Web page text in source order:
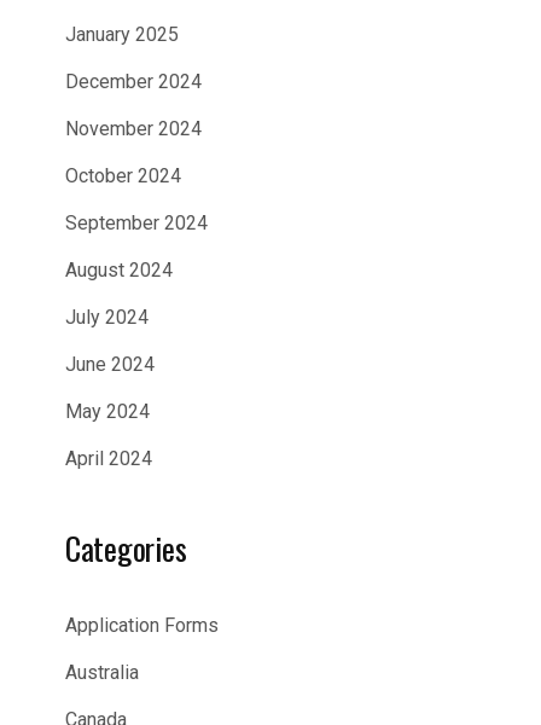
January 2025
December 2024
November 2024
October 2024
September 2024
August 2024
July 2024
June 2024
May 2024
April 2024
Categories
Application Forms
Australia
Canada